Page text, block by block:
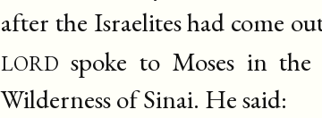
after the Israelites had come
lord spoke to Moses in
Wilderness of Sinai. He said: